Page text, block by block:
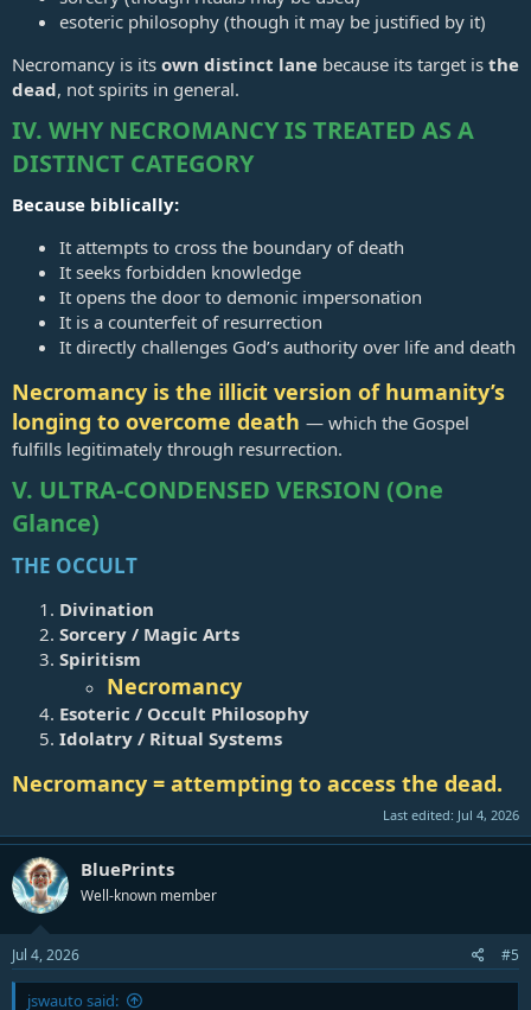
esoteric philosophy (though it may be justified by it)
Necromancy is its own distinct lane because its target is the
dead, not spirits in general.
IV. WHY NECROMANCY IS TREATED AS A
DISTINCT CATEGORY
Because biblically:
It attempts to cross the boundary of death
It seeks forbidden knowledge
It opens the door to demonic impersonation
It is a counterfeit of resurrection
It directly challenges God’s authority over life and death
Necromancy is the illicit version of humanity’s
longing to overcome death — which the Gospel
fulfills legitimately through resurrection.
V. ULTRA‑CONDENSED VERSION (One
Glance)
THE OCCULT
Divination
Sorcery / Magic Arts
Spiritism
Necromancy
Esoteric / Occult Philosophy
Idolatry / Ritual Systems
Necromancy = attempting to access the dead.
Last edited: Jul 4, 2026
BluePrints
Well-known member
Jul 4, 2026 #5
jswauto said: